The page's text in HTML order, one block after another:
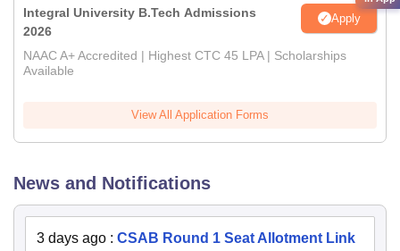
Integral University B.Tech Admissions
2026
Apply
NAAC A+ Accredited | Highest CTC 45 LPA | Scholarships
Available
View All Application Forms
News and Notifications
3 days ago : CSAB Round 1 Seat Allotment Link